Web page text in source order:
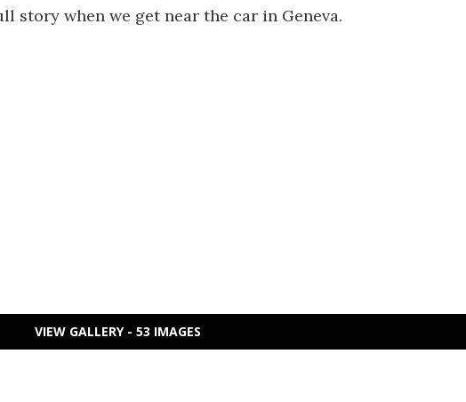
story when we get near the car in Geneva.
VIEW GALLERY - 53 IMAGES